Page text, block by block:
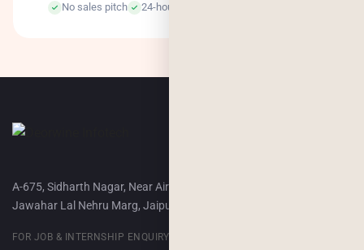
No sales pitch 24-hour response
A-675, Sidharth Nagar, Near Airport Terminal-2,
Jawahar Lal Nehru Marg, Jaipur, 302018
FOR JOB & INTERNSHIP ENQUIRY